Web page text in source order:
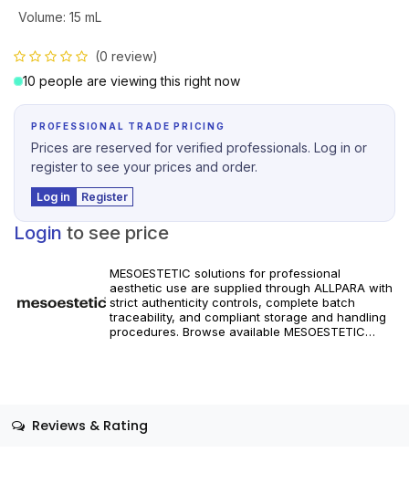
Volume: 15 mL
(0 review)
10 people are viewing this right now
PROFESSIONAL TRADE PRICING
Prices are reserved for verified professionals. Log in or
register to see your prices and order.
Log in Register
Login to see price
MESOESTETIC solutions for professional
aesthetic use are supplied through ALLPARA with
strict authenticity controls, complete batch
traceability, and compliant storage and handling
procedures. Browse available MESOESTETIC
Reviews & Rating